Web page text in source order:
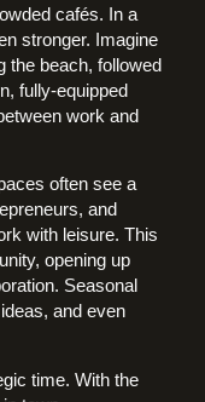
cafés. In a
stronger. Imagine
the beach, followed
fully-equipped
work and
often see a
and
with leisure. This
opening up
Seasonal
and even
time. With the